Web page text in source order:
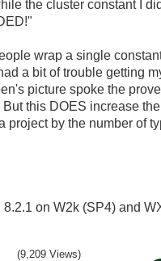
the cluster constant I
wrap a single
a bit of trouble getting
picture spoke the
this DOES increase the
project by the number of
on W2k (SP4) and
(9,209 Views)